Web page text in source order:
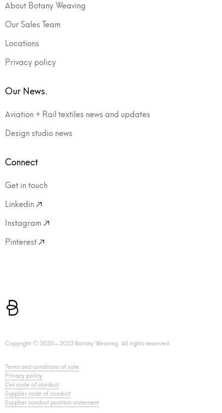
About Botany Weaving
Our Sales Team
Locations
Privacy policy
Our News.
Aviation + Rail textiles news and updates
Design studio news
Connect
Get in touch
Linkedin
Instagram
Pinterest
Copyright © 2020—2023 Botany Weaving. All rights reserved.
Terms and conditions of sale.
Privacy policy.
Our code of conduct.
Supplier code of conduct
Supplier conduct position statement